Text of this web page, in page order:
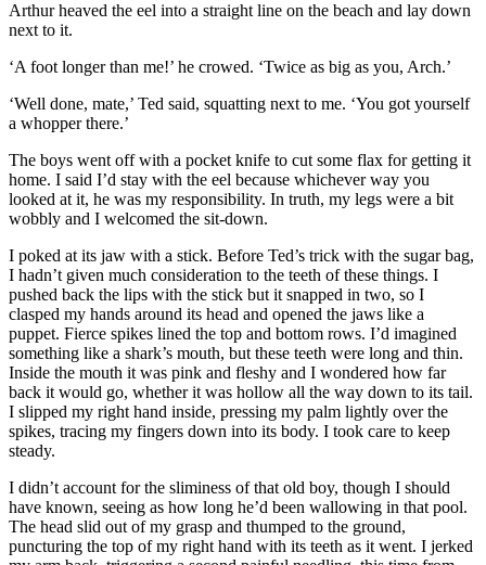
Arthur heaved the eel into a straight line on the beach and lay down
next to it.
‘A foot longer than me!’ he crowed. ‘Twice as big as you, Arch.’
‘Well done, mate,’ Ted said, squatting next to me. ‘You got yourself
a whopper there.’
The boys went off with a pocket knife to cut some flax for getting it
home. I said I’d stay with the eel because whichever way you
looked at it, he was my responsibility. In truth, my legs were a bit
wobbly and I welcomed the sit-down.
I poked at its jaw with a stick. Before Ted’s trick with the sugar bag,
I hadn’t given much consideration to the teeth of these things. I
pushed back the lips with the stick but it snapped in two, so I
clasped my hands around its head and opened the jaws like a
puppet. Fierce spikes lined the top and bottom rows. I’d imagined
something like a shark’s mouth, but these teeth were long and thin.
Inside the mouth it was pink and fleshy and I wondered how far
back it would go, whether it was hollow all the way down to its tail.
I slipped my right hand inside, pressing my palm lightly over the
spikes, tracing my fingers down into its body. I took care to keep
steady.
I didn’t account for the sliminess of that old boy, though I should
have known, seeing as how long he’d been wallowing in that pool.
The head slid out of my grasp and thumped to the ground,
puncturing the top of my right hand with its teeth as it went. I jerked